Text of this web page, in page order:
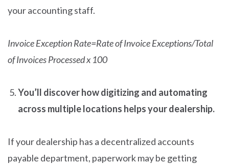
your accounting staff.
Invoice Exception Rate=Rate of Invoice Exceptions/Total
of Invoices Processed x 100
You’ll discover how digitizing and automating
across multiple locations helps your dealership.
If your dealership has a decentralized accounts
payable department, paperwork may be getting